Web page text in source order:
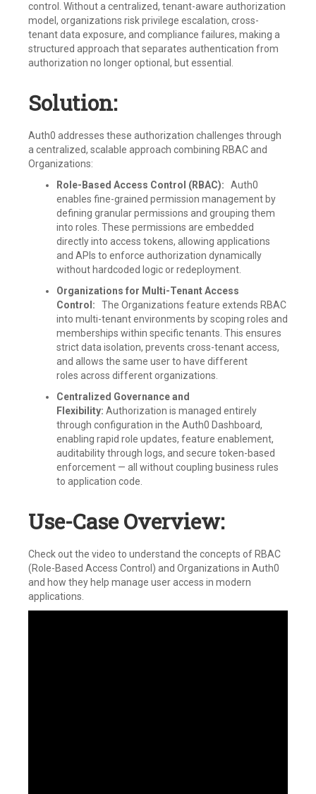
control. Without a centralized, tenant-aware authorization
model, organizations risk privilege escalation, cross-
tenant data exposure, and compliance failures, making a
structured approach that separates authentication from
authorization no longer optional, but essential.
Solution:
Auth0 addresses these authorization challenges through
a centralized, scalable approach combining RBAC and
Organizations:
Role-Based Access Control (RBAC):
Auth0
enables fine-grained permission management by
defining granular permissions and grouping them
into roles. These permissions are embedded
directly into access tokens, allowing applications
and APIs to enforce authorization dynamically
without hardcoded logic or redeployment.
Organizations for Multi-Tenant Access
Control: The Organizations feature extends RBAC
into multi-tenant environments by scoping roles and
memberships within specific tenants. This ensures
strict data isolation, prevents cross-tenant access,
and allows the same user to have different
roles across different organizations.
Centralized Governance and
Flexibility: Authorization is managed entirely
through configuration in the Auth0 Dashboard,
enabling rapid role updates, feature enablement,
auditability through logs, and secure token-based
enforcement — all without coupling business rules
to application code.
Use-Case Overview:
Check out the video to understand the concepts of RBAC
(Role-Based Access Control) and Organizations in Auth0
and how they help manage user access in modern
applications.